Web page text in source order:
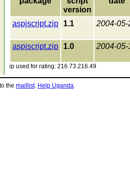
version
aspjscript.zip 1.1 2004-05-
aspjscript.zip 1.0 2004-05-
ip used for rating: 216.73.216.49
the maillist. Help Uganda.